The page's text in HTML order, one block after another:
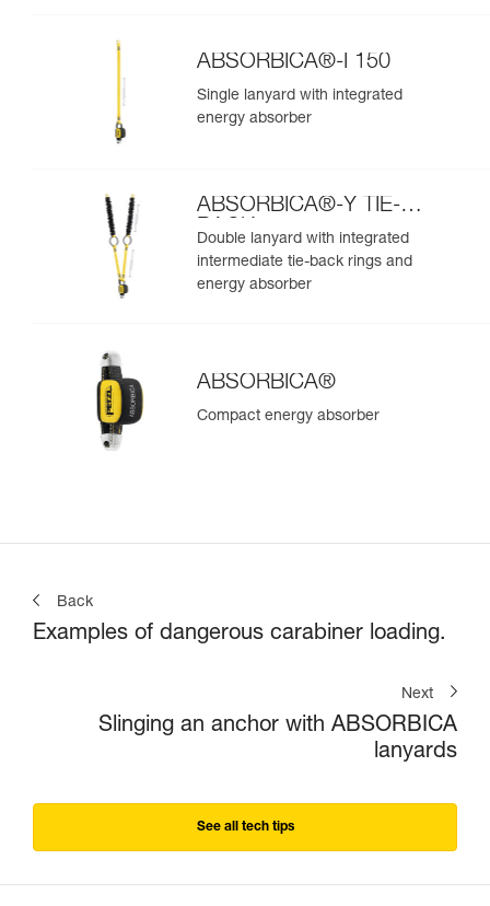
ABSORBICA®-I 150
Single lanyard with integrated
energy absorber
ABSORBICA®-Y TIE-
BACK
Double lanyard with integrated
intermediate tie-back rings and
energy absorber
ABSORBICA®
Compact energy absorber
Back
Examples of dangerous carabiner loading.
Next
Slinging an anchor with ABSORBICA
lanyards
See all tech tips